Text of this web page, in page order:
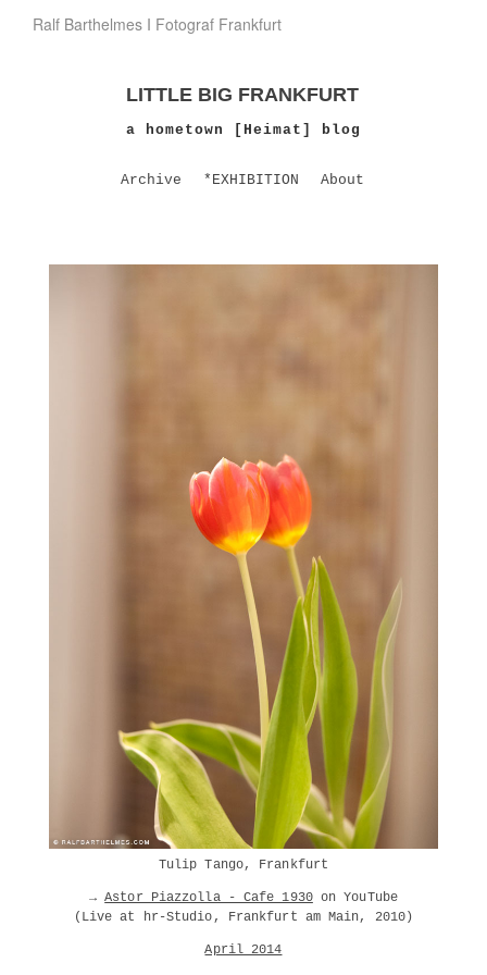
Ralf Barthelmes I Fotograf Frankfurt
LITTLE BIG FRANKFURT
a hometown [Heimat] blog
Archive *EXHIBITION About
Tulip Tango, Frankfurt
→Astor Piazzolla - Cafe 1930on YouTube
(Live at hr-Studio, Frankfurt am Main, 2010)
April 2014